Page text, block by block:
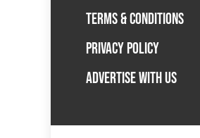
TERMS & CONDITIONS
PRIVACY POLICY
ADVERTISE WITH US